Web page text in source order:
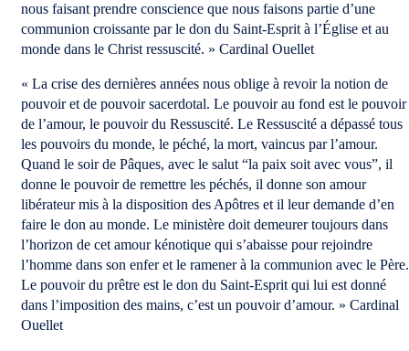
nous faisant prendre conscience que nous faisons partie d’une
communion croissante par le don du Saint-Esprit à l’Église et au
monde dans le Christ ressuscité. » Cardinal Ouellet
« La crise des dernières années nous oblige à revoir la notion de
pouvoir et de pouvoir sacerdotal. Le pouvoir au fond est le pouvoir
de l’amour, le pouvoir du Ressuscité. Le Ressuscité a dépassé tous
les pouvoirs du monde, le péché, la mort, vaincus par l’amour.
Quand le soir de Pâques, avec le salut “la paix soit avec vous”, il
donne le pouvoir de remettre les péchés, il donne son amour
libérateur mis à la disposition des Apôtres et il leur demande d’en
faire le don au monde. Le ministère doit demeurer toujours dans
l’horizon de cet amour kénotique qui s’abaisse pour rejoindre
l’homme dans son enfer et le ramener à la communion avec le Père.
Le pouvoir du prêtre est le don du Saint-Esprit qui lui est donné
dans l’imposition des mains, c’est un pouvoir d’amour. » Cardinal
Ouellet